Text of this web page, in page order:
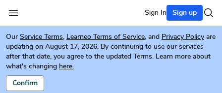
Sign In Sign up
Our Service Terms, Learneo Terms of Service, and Privacy Policy are
updating on August 17, 2026. By continuing to use our services
after that date, you agree to the updated Terms. Learn more about
what's changing here.
Confirm